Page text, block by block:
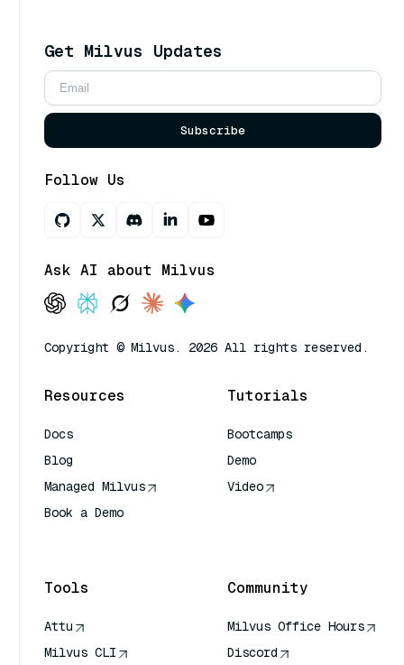
Get Milvus Updates
Subscribe
Follow Us
Ask AI about Milvus
Copyright © Milvus. 2026 All rights reserved.
Resources
Docs
Blog
Managed Milvus
Book a Demo
Tutorials
Bootcamps
Demo
Video
Tools
Attu
Milvus CLI
Community
Milvus Office Hours
Discord